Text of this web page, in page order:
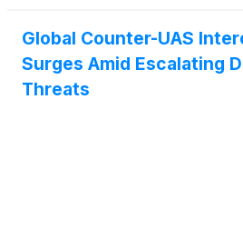
Global Counter-UAS
Surges Amid Escalating
Threats